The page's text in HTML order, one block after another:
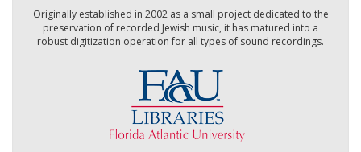
Originally established in 2002 as a small project dedicated to the
preservation of recorded Jewish music, it has matured into a
robust digitization operation for all types of sound recordings.